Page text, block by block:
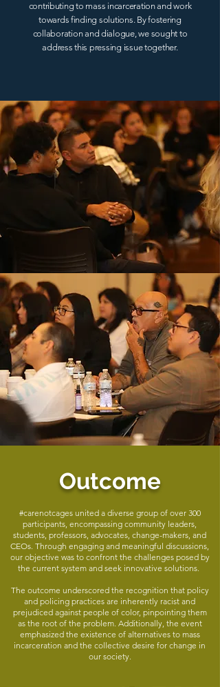
contributing to mass incarceration and work
towards finding solutions. By fostering
collaboration and dialogue, we sought to
address this pressing issue together.
Outcome
#carenotcages united a diverse group of over 300
participants, encompassing community leaders,
students, professors, advocates, change-makers, and
CEOs. Through engaging and meaningful discussions,
our objective was to confront the challenges posed by
the current system and seek innovative solutions.
The outcome underscored the recognition that policy
and policing practices are inherently racist and
prejudiced against people of color, pinpointing them
as the root of the problem. Additionally, the event
emphasized the existence of alternatives to mass
incarceration and the collective desire for change in
our society.